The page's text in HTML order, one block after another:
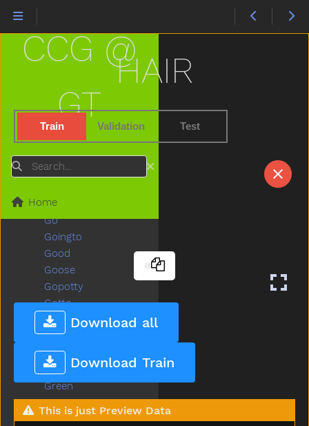
HAIR
Train Validation Test
Download all
Download Train
This is just Preview Data
CCG @
GT
Search
Home
Gentle
Get
Girl
Give
Glasses
Glasswindow
Glue
Go
Goingto
Good
Goose
Gopotty
Gotto
Grandma
Grandpa
Grapes
Grass
Green
Gum
Hair